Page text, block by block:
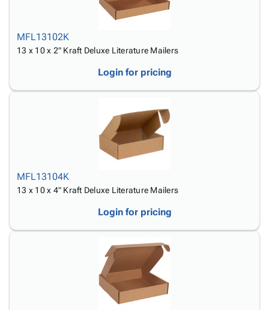
MFL13102K
13 x 10 x 2" Kraft Deluxe Literature Mailers
Login for pricing
MFL13104K
13 x 10 x 4" Kraft Deluxe Literature Mailers
Login for pricing